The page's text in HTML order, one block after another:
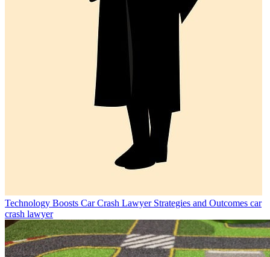
Technology Boosts Car Crash Lawyer Strategies and Outcomes car
crash lawyer